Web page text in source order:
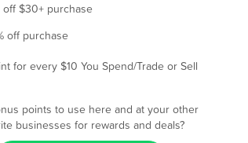
off $30+ purchase
off purchase
for every $10 You Spend/Trade or Sell
points to use here and at your other
businesses for rewards and deals?